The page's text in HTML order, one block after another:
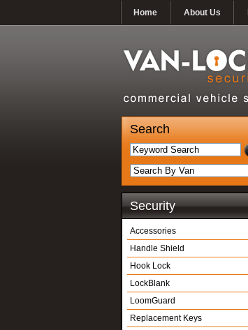
Home About Us
Search
Security
Accessories
Handle Shield
Hook Lock
LockBlank
LoomGuard
Replacement Keys